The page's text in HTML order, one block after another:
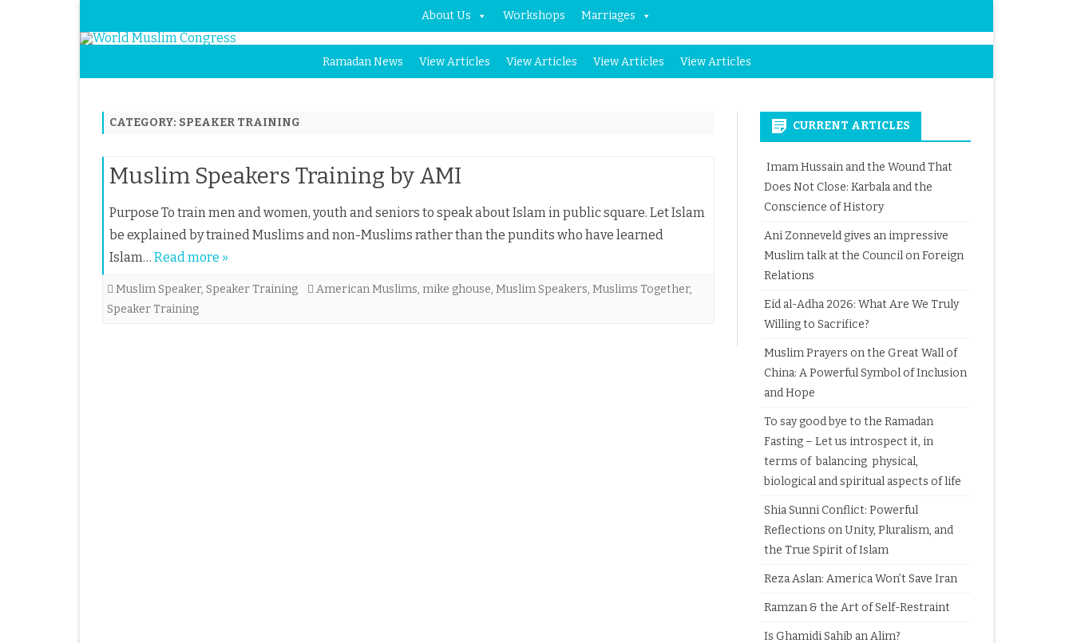
About Us Workshops Marriages
to
content
Ramadan News View Articles View Articles View Articles View Articles
CATEGORY: SPEAKER TRAINING
Muslim Speakers Training by AMI
Purpose To train men and women, youth and seniors to speak about Islam in public square. Let Islam
be explained by trained Muslims and non-Muslims rather than the pundits who have learned
Islam… Read more »
Muslim Speaker, Speaker Training American Muslims, mike ghouse, Muslim Speakers, Muslims Together,
Speaker Training
CURRENT ARTICLES
Imam Hussain and the Wound That
Does Not Close: Karbala and the
Conscience of History
Ani Zonneveld gives an impressive
Muslim talk at the Council on Foreign
Relations
Eid al-Adha 2026: What Are We Truly
Willing to Sacrifice?
Muslim Prayers on the Great Wall of
China: A Powerful Symbol of Inclusion
and Hope
To say good bye to the Ramadan
Fasting – Let us introspect it, in
terms of balancing physical,
biological and spiritual aspects of life
Shia Sunni Conflict: Powerful
Reflections on Unity, Pluralism, and
the True Spirit of Islam
Reza Aslan: America Won’t Save Iran
Ramzan & the Art of Self-Restraint
Is Ghamidi Sahib an Alim?